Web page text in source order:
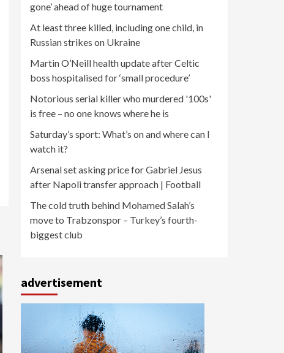
gone’ ahead of huge tournament
At least three killed, including one child, in
Russian strikes on Ukraine
Martin O’Neill health update after Celtic
boss hospitalised for ‘small procedure’
Notorious serial killer who murdered '100s'
is free – no one knows where he is
Saturday’s sport: What’s on and where can I
watch it?
Arsenal set asking price for Gabriel Jesus
after Napoli transfer approach | Football
The cold truth behind Mohamed Salah’s
move to Trabzonspor – Turkey’s fourth-
biggest club
advertisement